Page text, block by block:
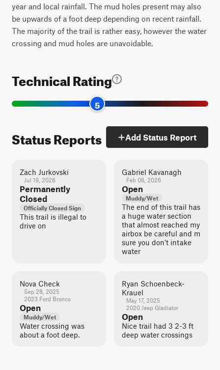
year and local rainfall. The mud holes present may also
be upwards of a foot deep depending on recent rainfall.
The majority of the trail is rather easy, however the water
crossing and mud holes are unavoidable.
Technical Rating
5
Status Reports Add Status Report
Zach Jurkovski
Jul 19, 2026
Permanently
Closed
Officially Closed Sign
This trail is illegal to
drive on
Gabriel Kavanagh
Feb 08, 2026
Open
Muddy/Wet
The end of this trail has
a huge water section
that almost reached my
airbox be careful and m
sure you don’t intake
water
Nova Check
Sep 28, 2025
2023 Ford Bronco
Open
Muddy/Wet
Water crossing was
about a foot deep.
Ryan Schoenbeck-
Krauel
May 17, 2025
2020 Jeep Gladiator
Open
Nice trail had 3 2-3 ft
deep water crossings